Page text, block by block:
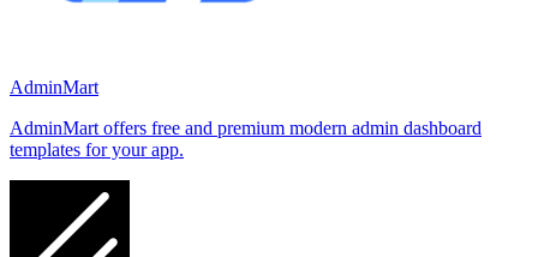
AdminMart
AdminMart offers free and premium modern admin dashboard
templates for your app.